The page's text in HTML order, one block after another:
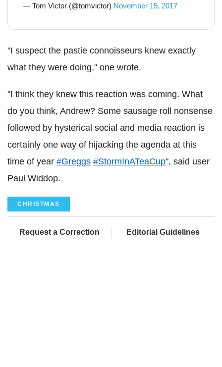
— Tom Victor (@tomvictor) November 15, 2017
"I suspect the pastie connoisseurs knew exactly
what they were doing," one wrote.
"I think they knew this reaction was coming. What
do you think, Andrew? Some sausage roll nonsense
followed by hysterical social and media reaction is
certainly one way of hijacking the agenda at this
time of year #Greggs #StormInATeaCup", said user
Paul Widdop.
CHRISTMAS
Request a Correction Editorial Guidelines